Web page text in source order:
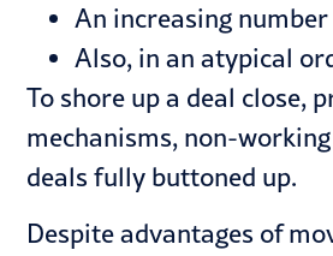
An increasing
Also, in an atypical
To shore up a deal close,
mechanisms, non-
deals fully buttoned up.
Despite advantages of